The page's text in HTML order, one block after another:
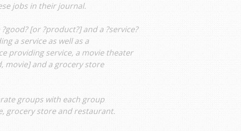
jobs in their journal.
[or ?product?] and a ?service?
a service as well as a
providing service, a movie theater
movie] and a grocery store
groups with each group
grocery store and restaurant.